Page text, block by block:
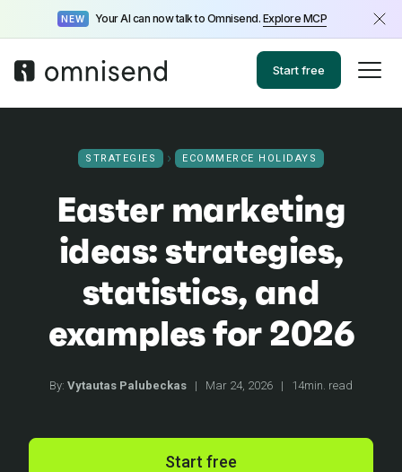
NEW Your AI can now talk to Omnisend. Explore MCP
Start free
STRATEGIES ECOMMERCE HOLIDAYS
Easter marketing
ideas: strategies,
statistics, and
examples for 2026
By: Vytautas Palubeckas | Mar 24, 2026 | 14min. read
Start free